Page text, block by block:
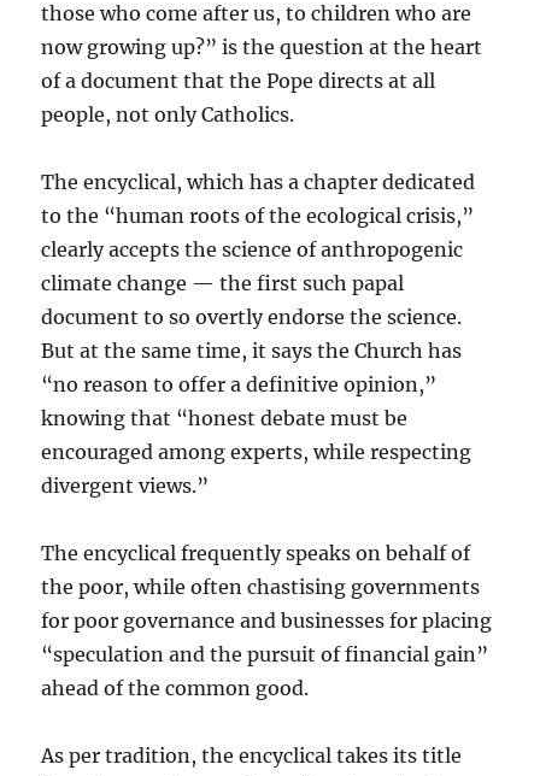
those who come after us, to children who are
now growing up?” is the question at the heart
of a document that the Pope directs at all
people, not only Catholics.
The encyclical, which has a chapter dedicated
to the “human roots of the ecological crisis,”
clearly accepts the science of anthropogenic
climate change — the first such papal
document to so overtly endorse the science.
But at the same time, it says the Church has
“no reason to offer a definitive opinion,”
knowing that “honest debate must be
encouraged among experts, while respecting
divergent views.”
The encyclical frequently speaks on behalf of
the poor, while often chastising governments
for poor governance and businesses for placing
“speculation and the pursuit of financial gain”
ahead of the common good.
As per tradition, the encyclical takes its title